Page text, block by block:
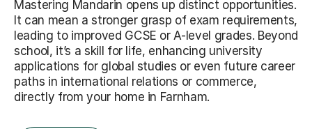
Mastering Mandarin opens up distinct opportunities.
It can mean a stronger grasp of exam requirements,
leading to improved GCSE or A-level grades. Beyond
school, it’s a skill for life, enhancing university
applications for global studies or even future career
paths in international relations or commerce,
directly from your home in Farnham.